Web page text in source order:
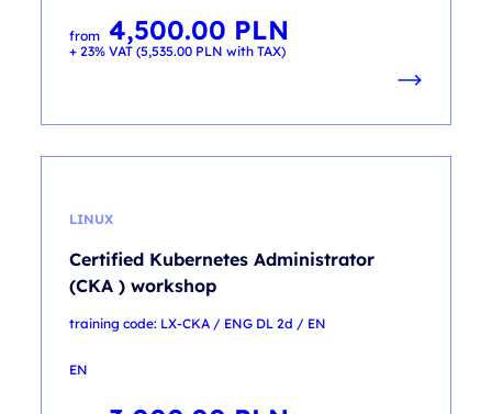
from 4,500.00 PLN
+ 23% VAT (5,535.00 PLN with TAX)
LINUX
Certified Kubernetes Administrator
(CKA ) workshop
training code: LX-CKA / ENG DL 2d / EN
EN